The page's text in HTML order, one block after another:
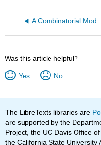
Was this article helpful?
Yes No
The LibreTexts libraries are
are supported by the
Project, the UC Davis Office
the California State University